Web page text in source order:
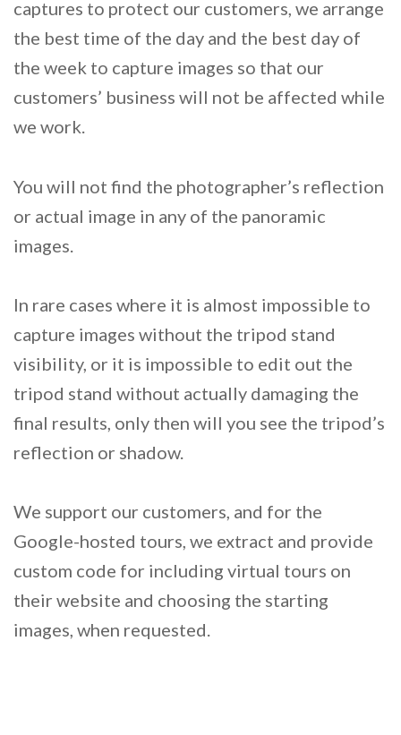
captures to protect our customers, we arrange
the best time of the day and the best day of
the week to capture images so that our
customers’ business will not be affected while
we work.
You will not find the photographer’s reflection
or actual image in any of the panoramic
images.
In rare cases where it is almost impossible to
capture images without the tripod stand
visibility, or it is impossible to edit out the
tripod stand without actually damaging the
final results, only then will you see the tripod’s
reflection or shadow.
We support our customers, and for the
Google-hosted tours, we extract and provide
custom code for including virtual tours on
their website and choosing the starting
images, when requested.